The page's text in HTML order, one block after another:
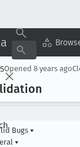
Opened 8 years ago
Bugs▾
▾